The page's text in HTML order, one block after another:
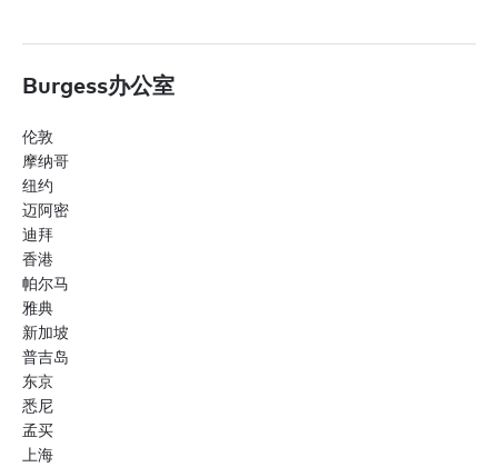
Burgess办公室
伦敦
摩纳哥
纽约
迈阿密
迪拜
香港
帕尔马
雅典
新加坡
普吉岛
东京
悉尼
孟买
上海